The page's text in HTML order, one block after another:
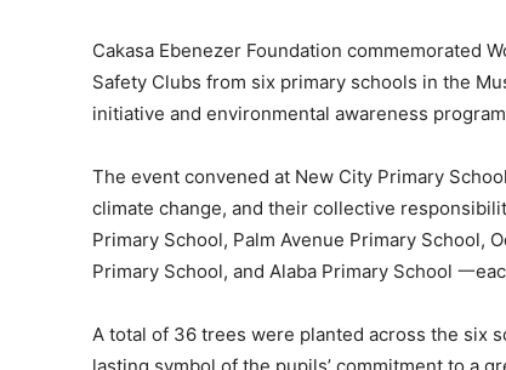
Cakasa Ebenezer Foundation commemorated
Safety Clubs from six primary schools in the
initiative and environmental awareness
The event convened at New City Primary
climate change, and their collective
Primary School, Palm Avenue Primary School,
Primary School, and Alaba Primary School 一
A total of 36 trees were planted across the six
lasting symbol of the pupils’ commitment to a